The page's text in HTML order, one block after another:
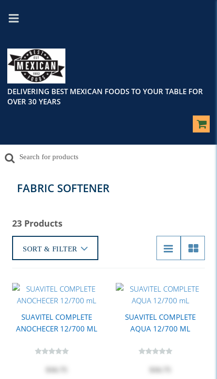
DELIVERING BEST MEXICAN FOODS TO YOUR TABLE FOR
OVER 30 YEARS
FABRIC SOFTENER
23 Products
SORT & FILTER
SUAVITEL COMPLETE
ANOCHECER 12/700 ML
SUAVITEL COMPLETE
AQUA 12/700 ML